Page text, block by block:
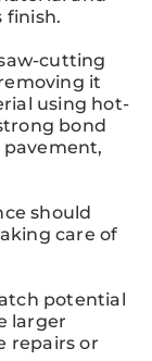
finish.
cutting
it
using hot-
bond
should
care of
potential
larger
repairs or